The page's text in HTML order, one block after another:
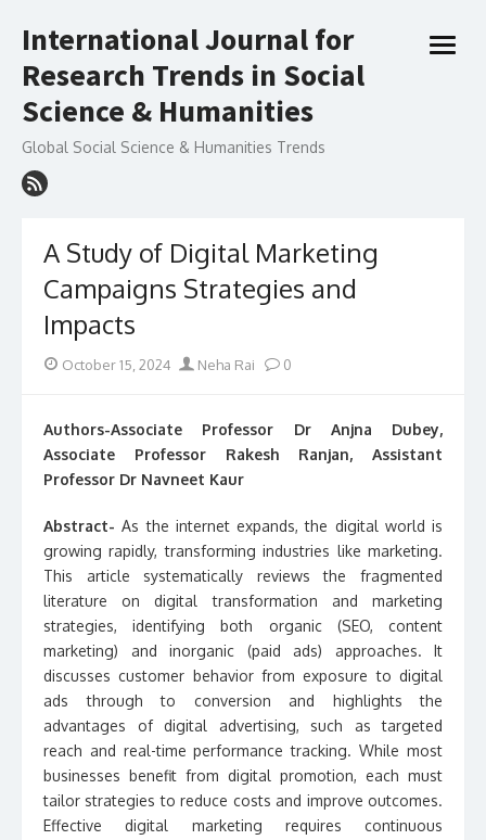
to
International Journal for
Research Trends in Social
Science & Humanities
Global Social Science & Humanities Trends
open
A Study of Digital Marketing
Campaigns Strategies and
Impacts
Posted
October 15, 2024 Author
Neha Rai 0
Authors-Associate Professor Dr Anjna Dubey,
Associate Professor Rakesh Ranjan, Assistant
Professor Dr Navneet Kaur
Abstract-As the internet expands, the digital world is
growing rapidly, transforming industries like marketing.
This article systematically reviews the fragmented
literature on digital transformation and marketing
strategies, identifying both organic (SEO, content
marketing) and inorganic (paid ads) approaches. It
discusses customer behavior from exposure to digital
ads through to conversion and highlights the
advantages of digital advertising, such as targeted
reach and real-time performance tracking. While most
businesses benefit from digital promotion, each must
tailor strategies to reduce costs and improve outcomes.
Effective digital marketing requires continuous